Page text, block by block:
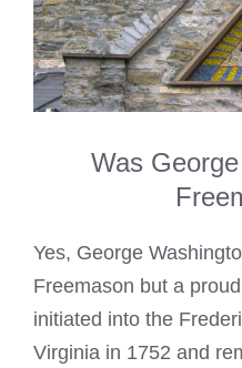
Was
Yes, George
Freemason but a
initiated into the
Virginia in 1752 and